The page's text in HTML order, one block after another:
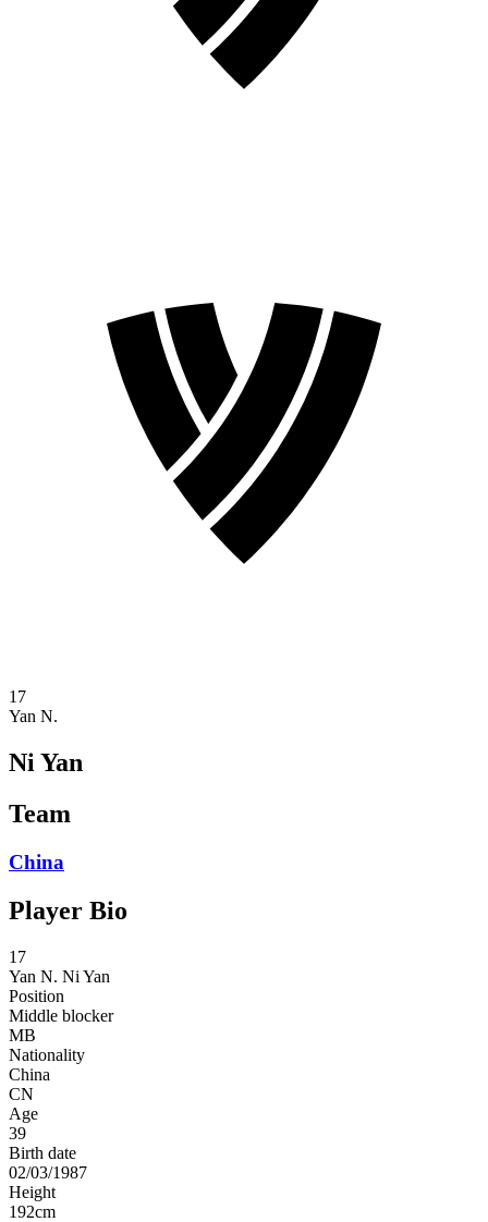
17
Yan N.
Ni Yan
Team
China
Player Bio
17
Yan N. Ni Yan
Position
Middle blocker
MB
Nationality
China
CN
Age
39
Birth date
02/03/1987
Height
192cm